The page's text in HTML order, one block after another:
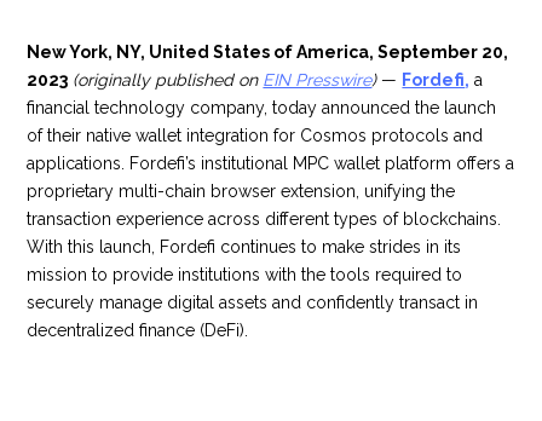
New York, NY, United States of America, September 20,
2023 (originally published on EIN Presswire)— Fordefi, a
financial technology company, today announced the launch
of their native wallet integration for Cosmos protocols and
applications. Fordefi’s institutional MPC wallet platform offers a
proprietary multi-chain browser extension, unifying the
transaction experience across different types of blockchains.
With this launch, Fordefi continues to make strides in its
mission to provide institutions with the tools required to
securely manage digital assets and confidently transact in
decentralized finance (DeFi).